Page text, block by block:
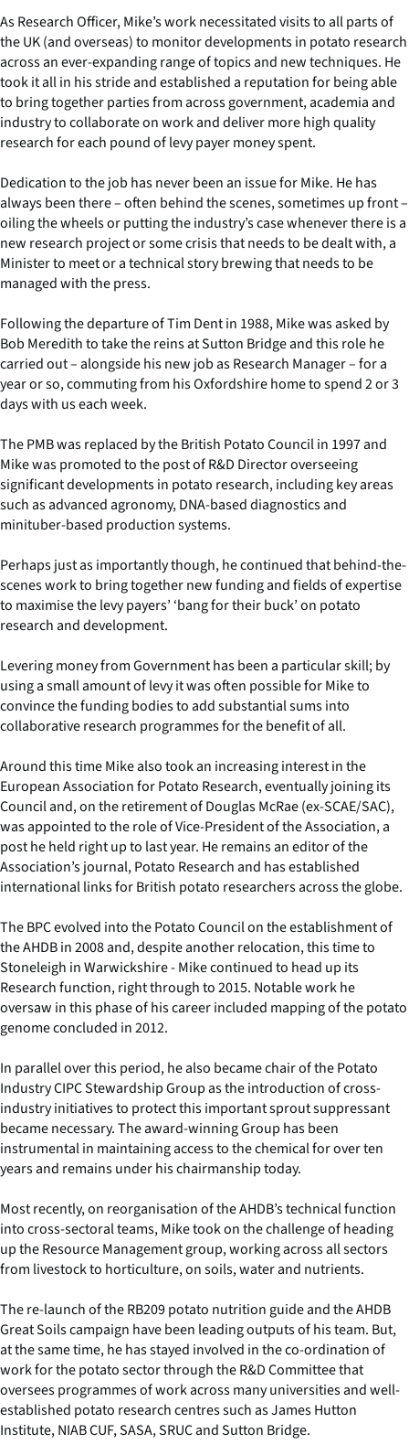
As Research Officer, Mike’s work necessitated visits to all parts of
the UK (and overseas) to monitor developments in potato research
across an ever-expanding range of topics and new techniques. He
took it all in his stride and established a reputation for being able
to bring together parties from across government, academia and
industry to collaborate on work and deliver more high quality
research for each pound of levy payer money spent.
Dedication to the job has never been an issue for Mike. He has
always been there – often behind the scenes, sometimes up front –
oiling the wheels or putting the industry’s case whenever there is a
new research project or some crisis that needs to be dealt with, a
Minister to meet or a technical story brewing that needs to be
managed with the press.
Following the departure of Tim Dent in 1988, Mike was asked by
Bob Meredith to take the reins at Sutton Bridge and this role he
carried out – alongside his new job as Research Manager – for a
year or so, commuting from his Oxfordshire home to spend 2 or 3
days with us each week.
The PMB was replaced by the British Potato Council in 1997 and
Mike was promoted to the post of R&D Director overseeing
significant developments in potato research, including key areas
such as advanced agronomy, DNA-based diagnostics and
minituber-based production systems.
Perhaps just as importantly though, he continued that behind-the-
scenes work to bring together new funding and fields of expertise
to maximise the levy payers’ ‘bang for their buck’ on potato
research and development.
Levering money from Government has been a particular skill; by
using a small amount of levy it was often possible for Mike to
convince the funding bodies to add substantial sums into
collaborative research programmes for the benefit of all.
Around this time Mike also took an increasing interest in the
European Association for Potato Research, eventually joining its
Council and, on the retirement of Douglas McRae (ex-SCAE/SAC),
was appointed to the role of Vice-President of the Association, a
post he held right up to last year. He remains an editor of the
Association’s journal, Potato Research and has established
international links for British potato researchers across the globe.
The BPC evolved into the Potato Council on the establishment of
the AHDB in 2008 and, despite another relocation, this time to
Stoneleigh in Warwickshire - Mike continued to head up its
Research function, right through to 2015. Notable work he
oversaw in this phase of his career included mapping of the potato
genome concluded in 2012.
In parallel over this period, he also became chair of the Potato
Industry CIPC Stewardship Group as the introduction of cross-
industry initiatives to protect this important sprout suppressant
became necessary. The award-winning Group has been
instrumental in maintaining access to the chemical for over ten
years and remains under his chairmanship today.
Most recently, on reorganisation of the AHDB’s technical function
into cross-sectoral teams, Mike took on the challenge of heading
up the Resource Management group, working across all sectors
from livestock to horticulture, on soils, water and nutrients.
The re-launch of the RB209 potato nutrition guide and the AHDB
Great Soils campaign have been leading outputs of his team. But,
at the same time, he has stayed involved in the co-ordination of
work for the potato sector through the R&D Committee that
oversees programmes of work across many universities and well-
established potato research centres such as James Hutton
Institute, NIAB CUF, SASA, SRUC and Sutton Bridge.